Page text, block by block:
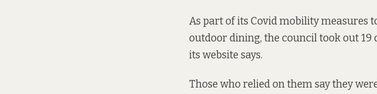
As part of its Covid mobility measures
outdoor dining, the council took out 19
its website says.
Those who relied on them say they